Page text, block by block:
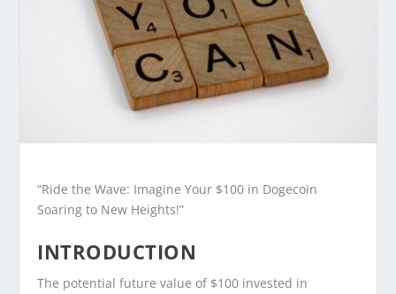
“Ride the Wave: Imagine Your $100 in Dogecoin
Soaring to New Heights!”
INTRODUCTION
The potential future value of $100 invested in